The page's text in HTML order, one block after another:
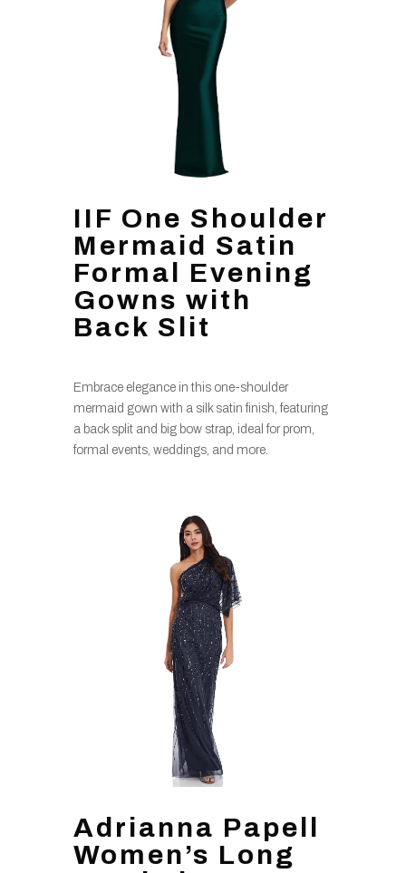
IIF One Shoulder
Mermaid Satin
Formal Evening
Gowns with
Back Slit
Embrace elegance in this one-shoulder
mermaid gown with a silk satin finish, featuring
a back split and big bow strap, ideal for prom,
formal events, weddings, and more.
Adrianna Papell
Women’s Long